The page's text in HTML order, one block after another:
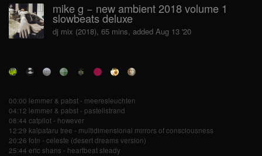
mike g − new ambient 2018 volume 1
slowbeats deluxe
dj mix (2018), 65 mins, added Aug 13 '20
00:00 lemmer & pabst - meeresleuchten
04:12 lemmer & pabst - pastellstrand
08:44 catpilot - however
12:29 kalpataru tree - multidimensional mirrors of consciousness
20:26 fotn - celeste (desert dreams version)
25:44 eric shans - heartbeat steady